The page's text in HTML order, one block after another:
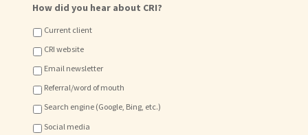
How did you hear about CRI?
Current client
CRI website
Email newsletter
Referral/word of mouth
Search engine (Google, Bing, etc.)
Social media